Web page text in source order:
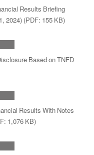
Results Briefing
2024) (PDF: 155 KB)
Based on TNFD
Results With Notes
1,076 KB)